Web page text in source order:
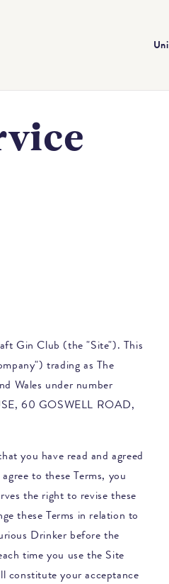
Gin Club (the "Site"). This
trading as The
Wales under number
60 GOSWELL ROAD,
you have read and agreed
to these Terms, you
the right to revise these
these Terms in relation to
Drinker before the
time you use the Site
constitute your acceptance